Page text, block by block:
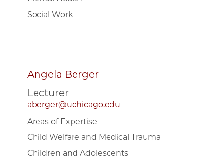
Social Work
Angela Berger
Lecturer
aberger@uchicago.edu
Areas of Expertise
Child Welfare and Medical Trauma
Children and Adolescents